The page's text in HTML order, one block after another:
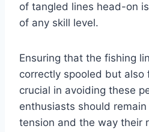
of tangled lines head-on
of any skill level.
Ensuring that the fishing
correctly spooled but also
crucial in avoiding these
enthusiasts should
tension and the way their